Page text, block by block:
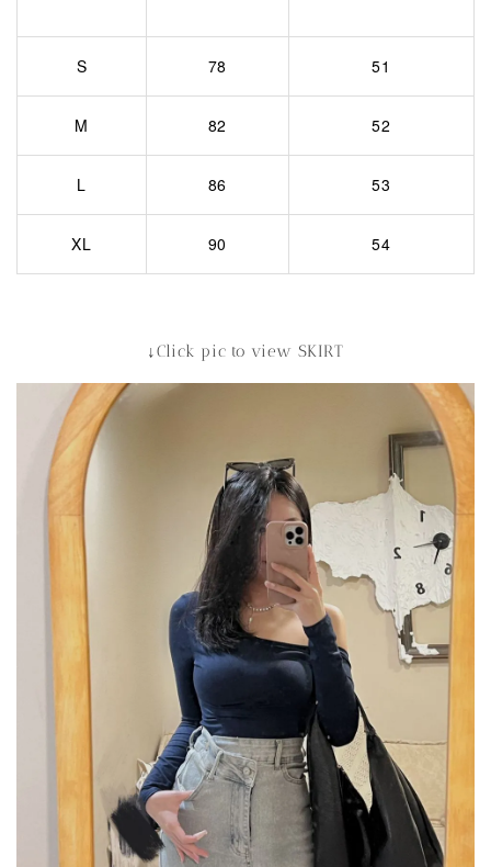
S 78 51
M 82 52
L 86 53
XL 90 54
↓Click pic to view SKIRT